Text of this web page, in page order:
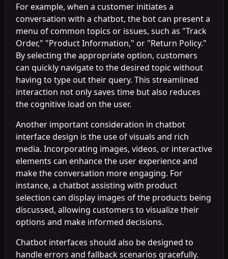
For example, when a customer initiates a
conversation with a chatbot, the bot can present a
menu of common topics or issues, such as "Track
Order," "Product Information," or "Return Policy."
By selecting the appropriate option, customers
can quickly navigate to the desired topic without
having to type out their query. This streamlined
interaction not only saves time but also reduces
the cognitive load on the user.
Another important consideration in chatbot
interface design is the use of visuals and rich
media. Incorporating images, videos, or interactive
elements can enhance the user experience and
make the conversation more engaging. For
instance, a chatbot assisting with product
selection can display images of the products being
discussed, allowing customers to visualize their
options and make informed decisions.
Chatbot interfaces should also be designed to
handle errors and fallback scenarios gracefully.